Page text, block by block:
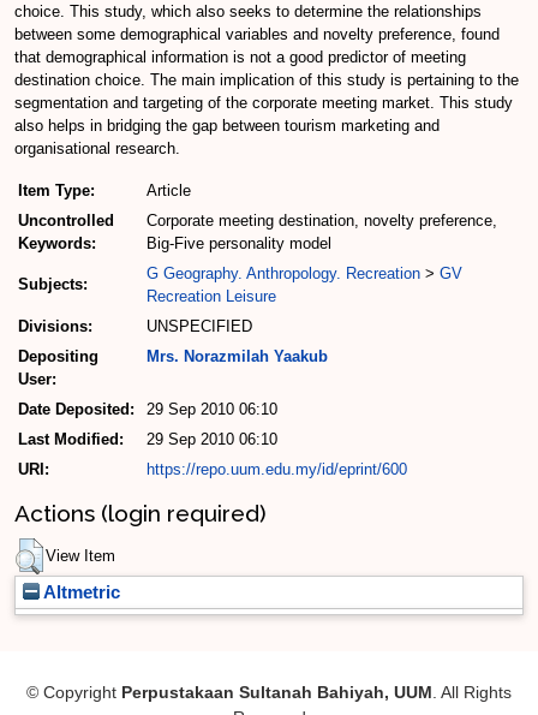
choice. This study, which also seeks to determine the relationships
between some demographical variables and novelty preference, found
that demographical information is not a good predictor of meeting
destination choice. The main implication of this study is pertaining to the
segmentation and targeting of the corporate meeting market. This study
also helps in bridging the gap between tourism marketing and
organisational research.
Item Type:
Article
Uncontrolled
Keywords:
Corporate meeting destination, novelty preference,
Big-Five personality model
Subjects:
G Geography. Anthropology. Recreation > GV
Recreation Leisure
Divisions:
UNSPECIFIED
Depositing
User:
Mrs. Norazmilah Yaakub
Date Deposited:
29 Sep 2010 06:10
Last Modified:
29 Sep 2010 06:10
URI:
https://repo.uum.edu.my/id/eprint/600
Actions (login required)
View Item
Altmetric
© Copyright Perpustakaan Sultanah Bahiyah, UUM . All Rights